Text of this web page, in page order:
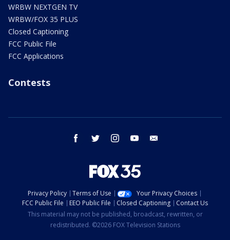
WRBW NEXTGEN TV
WRBW/FOX 35 PLUS
Closed Captioning
FCC Public File
FCC Applications
Contests
facebook twitter instagram youtube
Privacy Policy Terms of Use
Your Privacy Choices
FCC Public File
EEO Public File Closed Captioning
Contact Us
This material may not be published, broadcast, rewritten, or
redistributed. ©2026 FOX Television Stations